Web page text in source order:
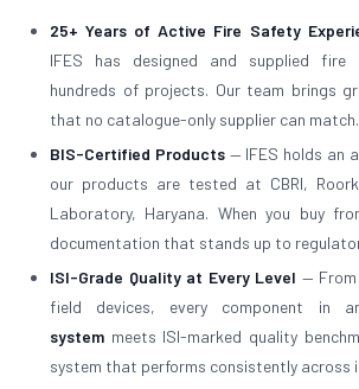
25+ Years of Active Fire Safety
IFES has designed and supplied fire
hundreds of projects. Our team brings
that no catalogue-only supplier can match.
BIS-Certified Products— IFES holds an
our products are tested at CBRI,
Laboratory, Haryana. When you buy
documentation that stands up to
ISI-Grade Quality at Every Level —
field devices, every component in
system meets ISI-marked quality
system that performs consistently across